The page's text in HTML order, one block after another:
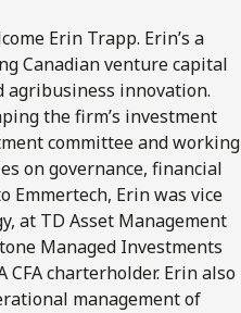
Erin Trapp. Erin’s a
Canadian venture capital
agribusiness innovation.
the firm’s investment
committee and working
on governance, financial
Emmertech, Erin was vice
at TD Asset Management
Managed Investments
CFA charterholder. Erin also
management of